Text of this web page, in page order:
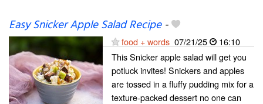
Easy Snicker Apple Salad Recipe-
food + words 07/21/25
16:10
This Snicker apple salad will get you
potluck invites! Snickers and apples
are tossed in a fluffy pudding mix for a
texture-packed dessert no one can